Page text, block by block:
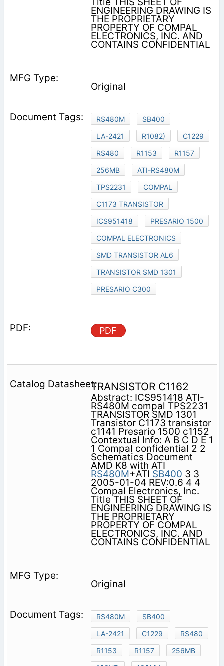
ENGINEERING DRAWING IS
THE PROPRIETARY
PROPERTY OF COMPAL
ELECTRONICS, INC. AND
CONTAINS CONFIDENTIAL
Original
RS480M
SB400
LA-2421
R1082)
C1229
RS480
R1153
R1157
256MB
ATI-RS480M
TPS2231
COMPAL
C1173 TRANSISTOR
ICS951418
PRESARIO 1500
COMPAL ELECTRONICS
SMD TRANSISTOR AL6
TRANSISTOR SMD 1301
PRESARIO C300
PDF
TRANSISTOR C1162
Abstract: ICS951418 ATI-
RS480M compal TPS2231
TRANSISTOR SMD 1301
Transistor C1173 transistor
c1141 Presario 1500 c1152
Contextual Info: A B C D E 1
1 Compal confidential 2 2
Schematics Document
AMD K8 with ATI
RS480M+ATI SB400 3 3
2005-01-04 REV:0.6 4 4
Compal Electronics, Inc.
Title THIS SHEET OF
ENGINEERING DRAWING IS
THE PROPRIETARY
PROPERTY OF COMPAL
ELECTRONICS, INC. AND
CONTAINS CONFIDENTIAL
Original
RS480M
SB400
LA-2421
C1229
RS480
R1153
R1157
256MB